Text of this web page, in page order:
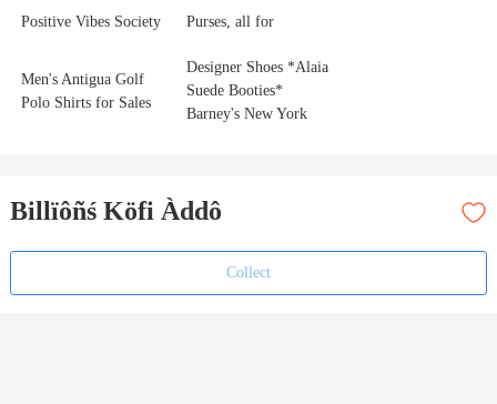
Positive Vibes Society Purses, all for
Men's Antigua Golf
Polo Shirts for Sales
Designer Shoes *Alaia
Suede Booties*
Barney's New York
Billïôñś Köfi Àddô
Collect